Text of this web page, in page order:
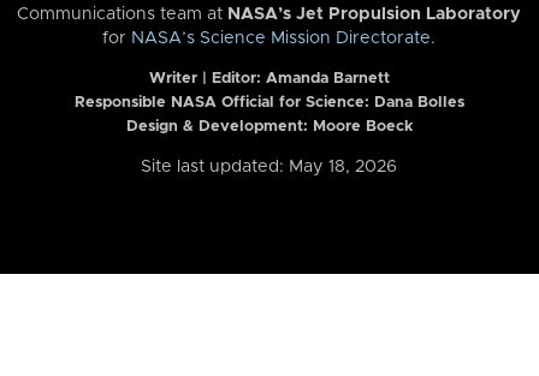
Communications team at NASA’s Jet Propulsion Laboratory
for NASA’s Science Mission Directorate.
Writer | Editor: Amanda Barnett
Responsible NASA Official for Science: Dana Bolles
Design & Development: Moore Boeck
Site last updated: May 18, 2026